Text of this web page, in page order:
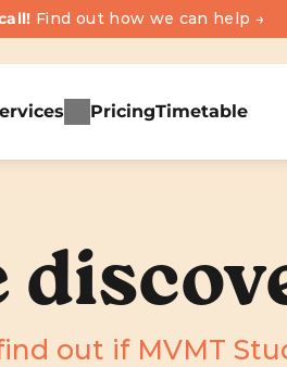
Find out how we can help →
PricingTimetable
out if MVMT